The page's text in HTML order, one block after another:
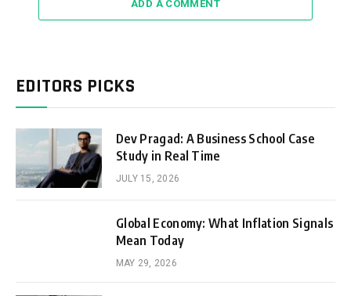
ADD A COMMENT
EDITORS PICKS
Dev Pragad: A Business School Case
Study in Real Time
JULY 15, 2026
Global Economy: What Inflation Signals
Mean Today
MAY 29, 2026